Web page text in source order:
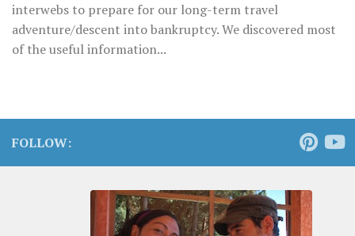
interwebs to prepare for our long-term travel
adventure/descent into bankruptcy. We discovered most
of the useful information...
FOLLOW: